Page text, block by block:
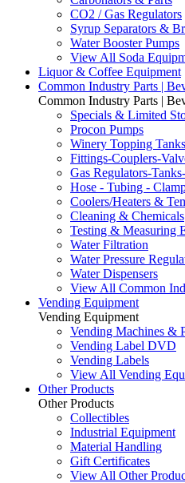
CO2 / Gas Regulators
Syrup Separators &
Water Booster Pumps
View All Soda
Liquor & Coffee Equipment
Common Industry Parts |
Common Industry Parts |
Specials & Limited
Procon Pumps
Winery Topping
Fittings-Couplers-
Gas Regulators-
Hose - Tubing -
Coolers/Heaters &
Cleaning & Chemicals
Testing & Measuring
Water Filtration
Water Pressure
Water Dispensers
View All Common
Vending Equipment
Vending Equipment
Vending Machines &
Vending Label DVD
Vending Labels
View All Vending
Other Products
Other Products
Collectibles
Industrial Equipment
Material Handling
Gift Certificates
View All Other